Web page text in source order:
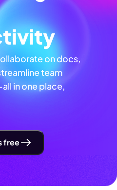
on docs,
team
in one place,
free